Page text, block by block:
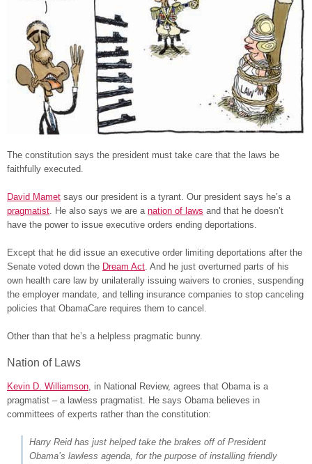
The constitution says the president must take care that the laws be
faithfully executed.
David Mamet says our president is a tyrant. Our president says he’s a
pragmatist. He also says we are a nation of laws and that he doesn’t
have the power to issue executive orders ending deportations.
Except that he did issue an executive order limiting deportations after the
Senate voted down the Dream Act. And he just overturned parts of his
own health care law by unilaterally issuing waivers to cronies, suspending
the employer mandate, and telling insurance companies to stop canceling
policies that ObamaCare requires them to cancel.
Other than that he’s a helpless pragmatic bunny.
Nation of Laws
Kevin D. Williamson, in National Review, agrees that Obama is a
pragmatist – a lawless pragmatist. He says Obama believes in
committees of experts rather than the constitution:
Harry Reid has just helped take the brakes off of President
Obama’s lawless agenda, for the purpose of installing friendly